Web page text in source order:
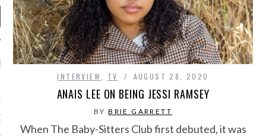
POSTS
MAX DONOVAN ARE
NEGOTIATORS
INTERVIEW TV AUGUST 28, 2020
ANAIS LEE ON BEING JESSI RAMSEY
BYBRIE GARRETT
When The Baby-Sitters Club first debuted, it was